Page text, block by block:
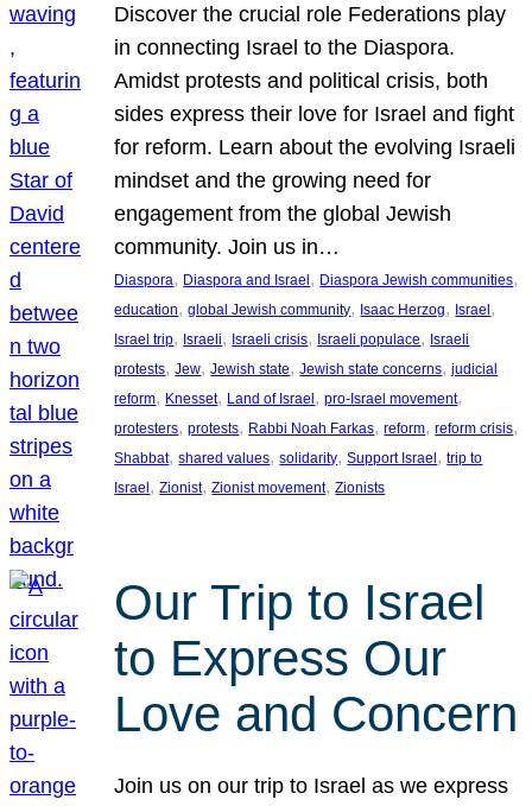
Discover the crucial role Federations play
in connecting Israel to the Diaspora.
Amidst protests and political crisis, both
sides express their love for Israel and fight
for reform. Learn about the evolving Israeli
mindset and the growing need for
engagement from the global Jewish
community. Join us in…
Diaspora, Diaspora and Israel, Diaspora Jewish communities
education, global Jewish community, Isaac Herzog, Israel
Israel trip, Israeli, Israeli crisis, Israeli populace, Israeli
protests, Jew, Jewish state, Jewish state concerns, judicial
reform, Knesset, Land of Israel, pro-Israel movement
protesters, protests, Rabbi Noah Farkas, reform, reform crisis
Shabbat, shared values, solidarity, Support Israel, trip to
Israel, Zionist, Zionist movement, Zionists
Our Trip to Israel
to Express Our
Love and Concern
Join us on our trip to Israel as we express